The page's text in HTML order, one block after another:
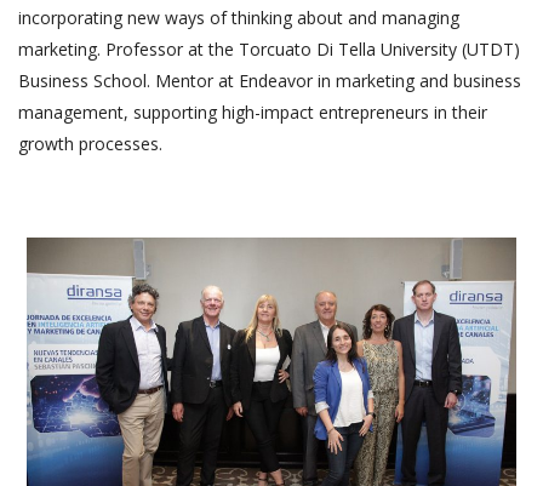
incorporating new ways of thinking about and managing
marketing. Professor at the Torcuato Di Tella University (UTDT)
Business School. Mentor at Endeavor in marketing and business
management, supporting high-impact entrepreneurs in their
growth processes.